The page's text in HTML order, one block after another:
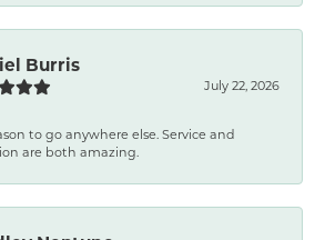
Burris
July 22, 2026
to go anywhere else. Service and
are both amazing.